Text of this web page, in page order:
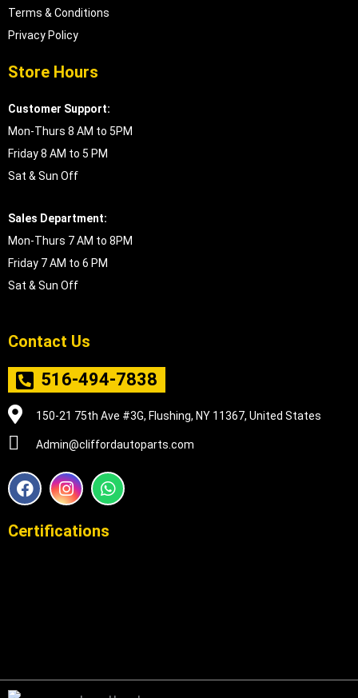
Terms & Conditions
Privacy Policy
Store Hours
Customer Support:
Mon-Thurs 8 AM to 5PM
Friday 8 AM to 5 PM
Sat & Sun Off
Sales Department:
Mon-Thurs 7 AM to 8PM
Friday 7 AM to 6 PM
Sat & Sun Off
Contact Us
516-494-7838
150-21 75th Ave #3G, Flushing, NY 11367, United States
Admin@cliffordautoparts.com
F
a
e
I
n
t
W
h
t
Certifications